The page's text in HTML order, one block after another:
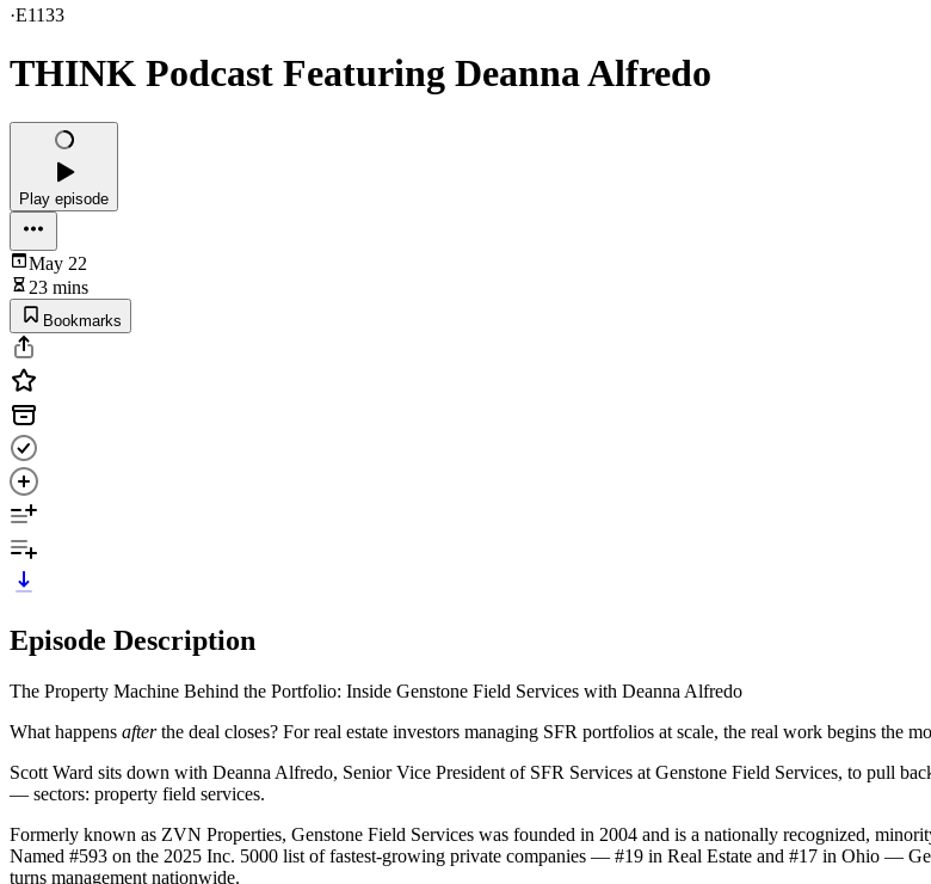
·E1133
THINK Podcast Featuring Deanna Alfredo
Play episode
May 22
23 mins
Bookmarks
Episode Description
The Property Machine Behind the Portfolio: Inside Genstone Field Services with Deanna Alfredo
What happens afterthe deal closes? For real estate investors managing SFR portfolios at scale, the real work begins the
Scott Ward sits down with Deanna Alfredo, Senior Vice President of SFR Services at Genstone Field Services, to pull
— sectors: property field services.
Formerly known as ZVN Properties, Genstone Field Services was founded in 2004 and is a nationally recognized,
Named #593 on the 2025 Inc. 5000 list of fastest-growing private companies — #19 in Real Estate and #17 in Ohio —
turns management nationwide.